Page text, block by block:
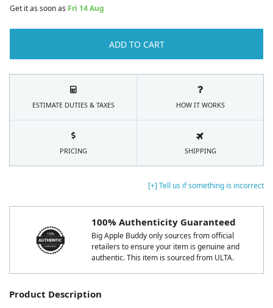
[+] Tell us if something is incorrect
100% Authenticity Guaranteed
Big Apple Buddy only sources from official
retailers to ensure your item is genuine and
authentic. This item is sourced from ULTA.
Product Description
Get it as soon as Fri 14 Aug
ADD TO CART
ESTIMATE DUTIES & TAXES HOW IT WORKS
PRICING SHIPPING